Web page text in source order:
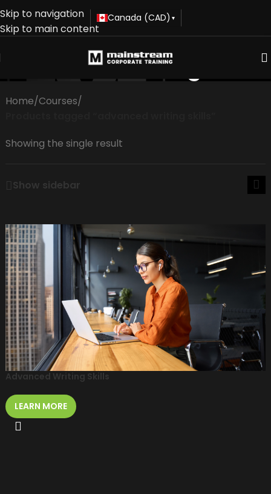
Skip to navigation
Skip to main content
Canada (CAD) ▾
advanced writing skills
Home/Courses/
Showing the single result
Show sidebar
Advanced Writing Skills
LEARN MORE